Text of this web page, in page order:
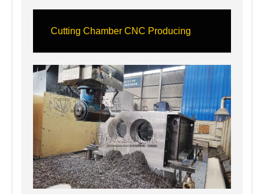
Cutting Chamber CNC Producing